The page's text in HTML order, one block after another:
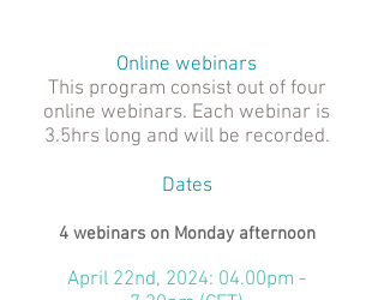
Online webinars
This program consist out of four
online webinars. Each webinar is
3.5hrs long and will be recorded.
Dates
4 webinars on Monday afternoon
April 22nd, 2024: 04.00pm -